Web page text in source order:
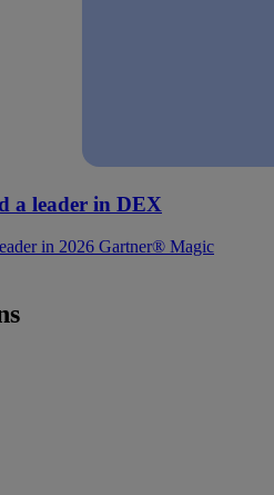
a leader in DEX
in 2026 Gartner® Magic